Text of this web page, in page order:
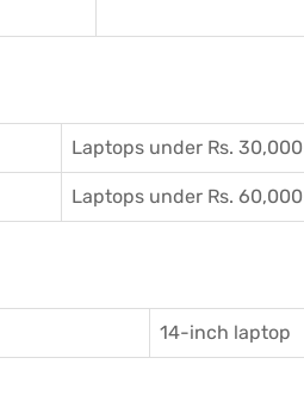
Laptops under Rs. 30,000
Laptops under Rs. 60,000
14-inch laptop